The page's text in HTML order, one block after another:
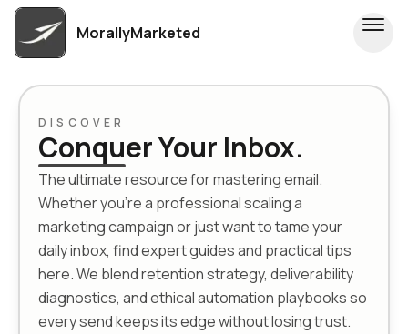
MorallyMarketed
DISCOVER
Conquer Your Inbox.
The ultimate resource for mastering email.
Whether you're a professional scaling a
marketing campaign or just want to tame your
daily inbox, find expert guides and practical tips
here. We blend retention strategy, deliverability
diagnostics, and ethical automation playbooks so
every send keeps its edge without losing trust.